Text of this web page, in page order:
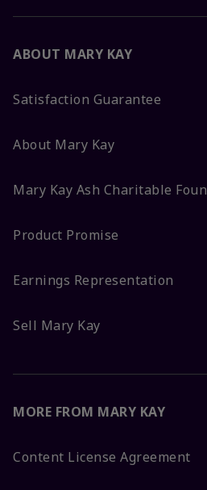
ABOUT MARY KAY
Satisfaction Guarantee
About Mary Kay
Mary Kay Ash Charitable
Product Promise
Earnings Representation
Sell Mary Kay
MORE FROM MARY KAY
Content License Agreement